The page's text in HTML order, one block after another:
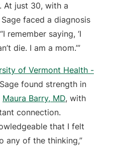
. At just 30, with a
faced a diagnosis
remember saying, ‘I
die. I am a mom.’”
of Vermont Health -
found strength in
Maura Barry, MD, with
connection.
that I felt
any of the thinking,”